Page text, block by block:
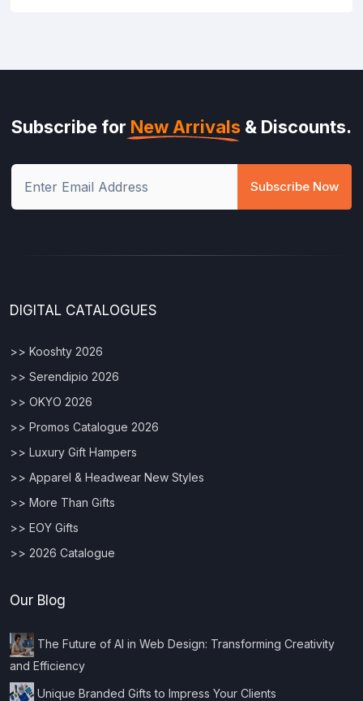
Subscribe for New Arrivals & Discounts.
Subscribe Now
DIGITAL CATALOGUES
>> Kooshty 2026
>> Serendipio 2026
>> OKYO 2026
>> Promos Catalogue 2026
>> Luxury Gift Hampers
>> Apparel & Headwear New Styles
>> More Than Gifts
>> EOY Gifts
>> 2026 Catalogue
Our Blog
The Future of AI in Web Design: Transforming Creativity
and Efficiency
Unique Branded Gifts to Impress Your Clients